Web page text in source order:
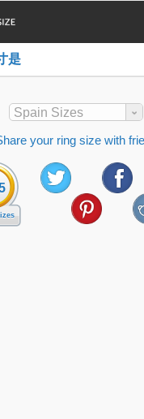
是
Spain Sizes
your ring size with